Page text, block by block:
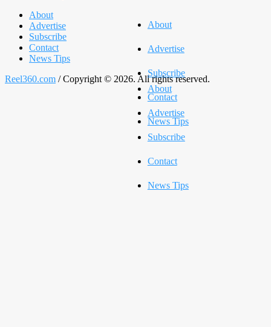
About
Advertise
Subscribe
Contact
News Tips
About
Advertise
Subscribe
Contact
News Tips
About
Advertise
Subscribe
Contact
News Tips
Reel360.com / Copyright © 2026. All rights reserved.